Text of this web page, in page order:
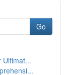
Go
Ultimat...